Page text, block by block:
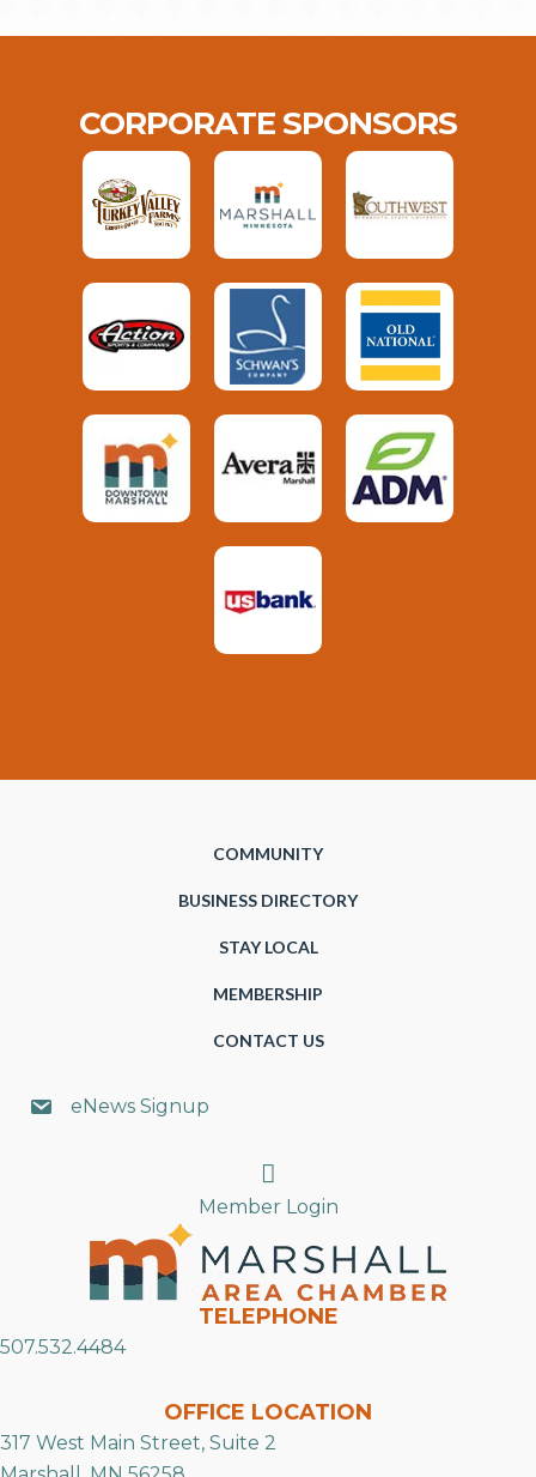
CORPORATE SPONSORS
COMMUNITY
BUSINESS DIRECTORY
STAY LOCAL
MEMBERSHIP
CONTACT US
eNews Signup
Search
Member Login
TELEPHONE
507.532.4484
OFFICE LOCATION
317 West Main Street, Suite 2